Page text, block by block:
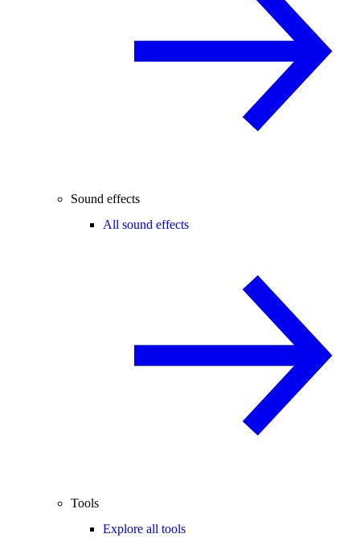
Sound effects
All sound effects
Tools
Explore all tools